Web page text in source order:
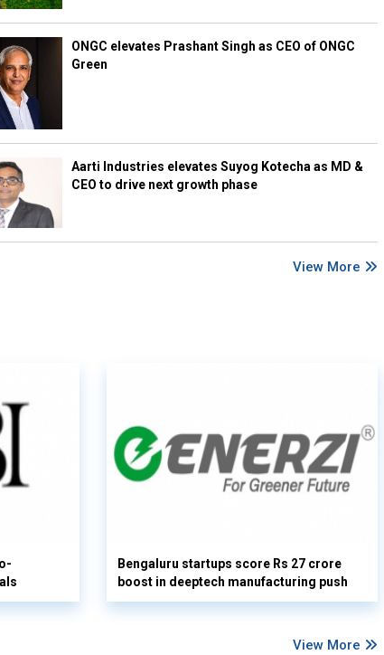
ONGC elevates Prashant Singh as CEO of ONGC
Green
Aarti Industries elevates Suyog Kotecha as MD &
CEO to drive next growth phase
View More
Bengaluru startups score Rs 27 crore
boost in deeptech manufacturing push
View More